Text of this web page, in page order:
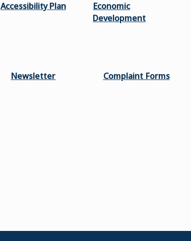
Accessibility Plan
Economic
Development
Newsletter Complaint Forms